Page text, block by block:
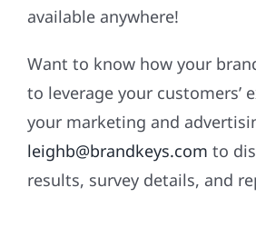
available anywhere!
Want to know how your
to leverage your customers’
your marketing and
leighb@brandkeys.com to
results, survey details, and